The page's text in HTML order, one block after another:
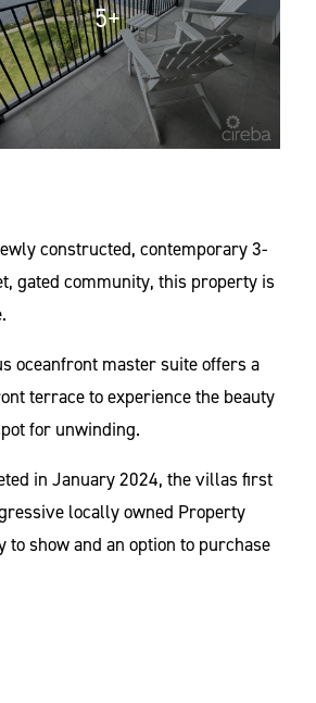
5+
constructed, contemporary 3-
gated community, this property is
oceanfront master suite offers a
terrace to experience the beauty
for unwinding.
in January 2024, the villas first
locally owned Property
show and an option to purchase